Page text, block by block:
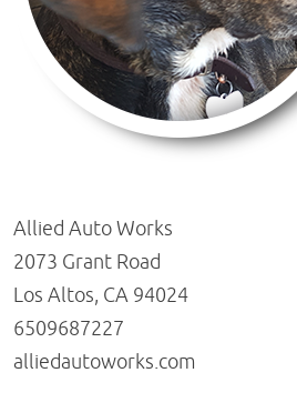
Allied Auto Works
2073 Grant Road
Los Altos, CA 94024
6509687227
alliedautoworks.com